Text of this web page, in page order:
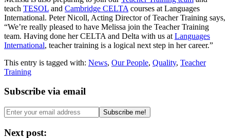
teach TESOL and Cambridge CELTA courses at Languages
International. Peter Nicoll, Acting Director of Teacher Training says,
“We’re really pleased to have Melissa join the Teacher Training
team. Having done her CELTA and Delta with us at Languages
International, teacher training is a logical next step in her career.”
This entry is tagged with: News, Our People, Quality, Teacher
Training
Subscribe via email
Next post: